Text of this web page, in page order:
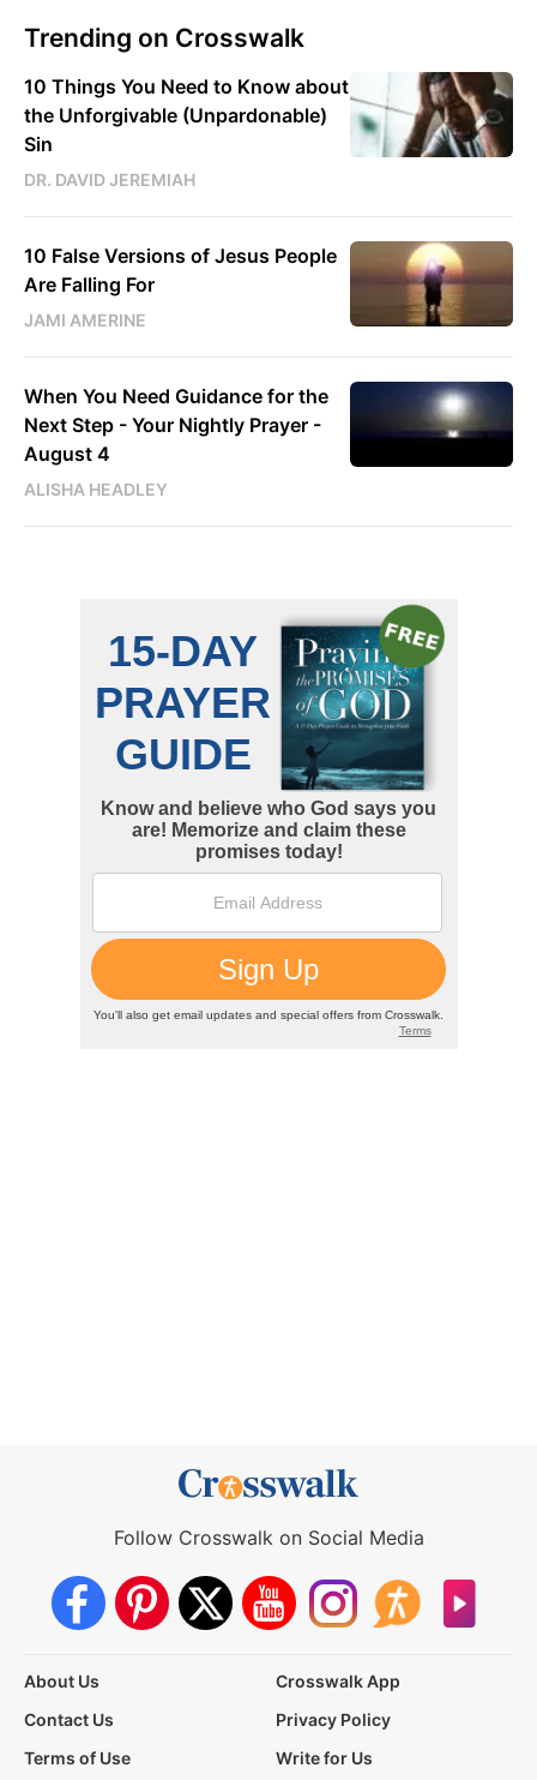
Trending on Crosswalk
10 Things You Need to Know about
the Unforgivable (Unpardonable)
Sin
DR. DAVID JEREMIAH
10 False Versions of Jesus People
Are Falling For
JAMI AMERINE
When You Need Guidance for the
Next Step - Your Nightly Prayer -
August 4
ALISHA HEADLEY
Follow Crosswalk on Social Media
About Us
Crosswalk App
Contact Us
Privacy Policy
Terms of Use
Write for Us